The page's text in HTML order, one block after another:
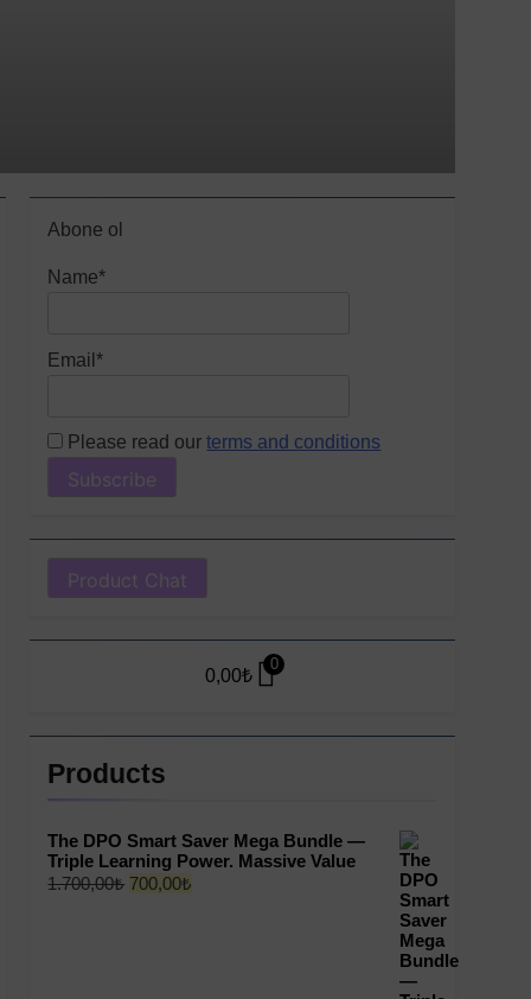
Abone ol
Name*
Email*
Please read ourterms and conditions
Product Chat
0,00₺
0
Products
The DPO Smart Saver Mega Bundle —
Triple Learning Power. Massive Value
1.700,00₺ Original
700,00₺